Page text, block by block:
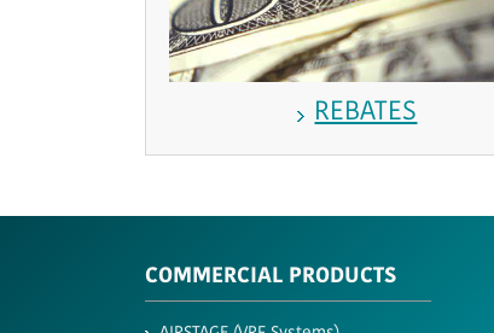
REBATES
COMMERCIAL PRODUCTS